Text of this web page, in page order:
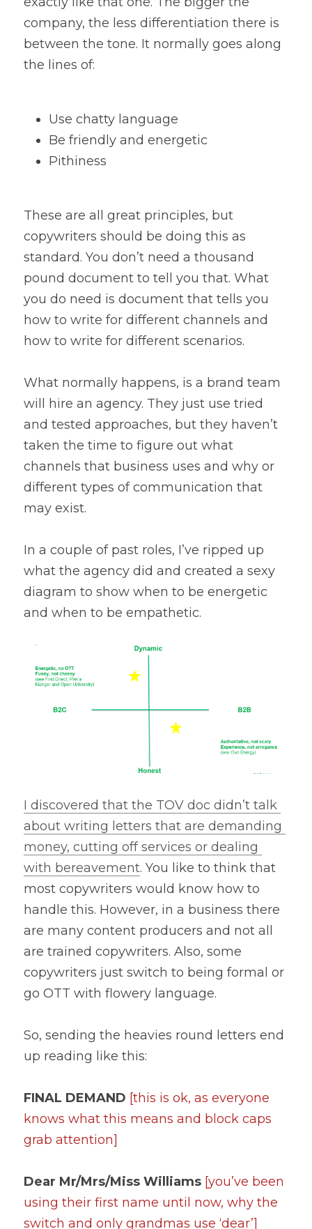
company, the less differentiation there is
between the tone. It normally goes along
the lines of:
Use chatty language
Be friendly and energetic
Pithiness
These are all great principles, but
copywriters should be doing this as
standard. You don’t need a thousand
pound document to tell you that. What
you do need is document that tells you
how to write for different channels and
how to write for different scenarios.
What normally happens, is a brand team
will hire an agency. They just use tried
and tested approaches, but they haven’t
taken the time to figure out what
channels that business uses and why or
different types of communication that
may exist.
In a couple of past roles, I’ve ripped up
what the agency did and created a sexy
diagram to show when to be energetic
and when to be empathetic.
I discovered that the TOV doc didn’t talk
about writing letters that are demanding
money, cutting off services or dealing
with bereavement. You like to think that
most copywriters would know how to
handle this. However, in a business there
are many content producers and not all
are trained copywriters. Also, some
copywriters just switch to being formal or
go OTT with flowery language.
So, sending the heavies round letters end
up reading like this:
FINAL DEMAND [this is ok, as everyone
knows what this means and block caps
grab attention]
Dear Mr/Mrs/Miss Williams [you’ve been
using their first name until now, why the
switch and only grandmas use ‘dear’]